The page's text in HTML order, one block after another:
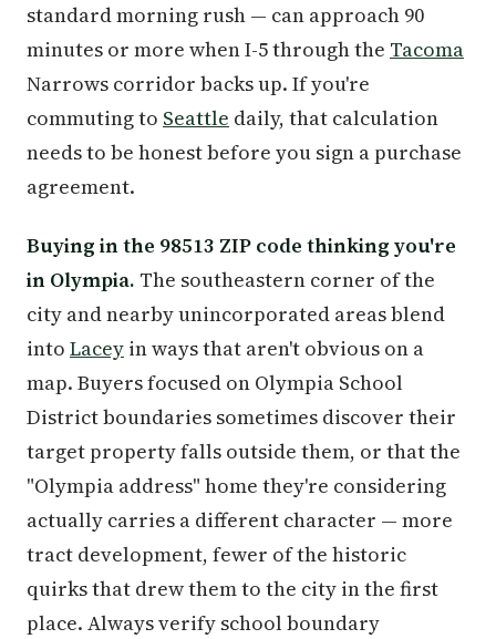
standard morning rush — can approach 90
minutes or more when I-5 through the Tacoma
Narrows corridor backs up. If you're
commuting to Seattle daily, that calculation
needs to be honest before you sign a purchase
agreement.
Buying in the 98513 ZIP code thinking you're
in Olympia. The southeastern corner of the
city and nearby unincorporated areas blend
into Lacey in ways that aren't obvious on a
map. Buyers focused on Olympia School
District boundaries sometimes discover their
target property falls outside them, or that the
"Olympia address" home they're considering
actually carries a different character — more
tract development, fewer of the historic
quirks that drew them to the city in the first
place. Always verify school boundary